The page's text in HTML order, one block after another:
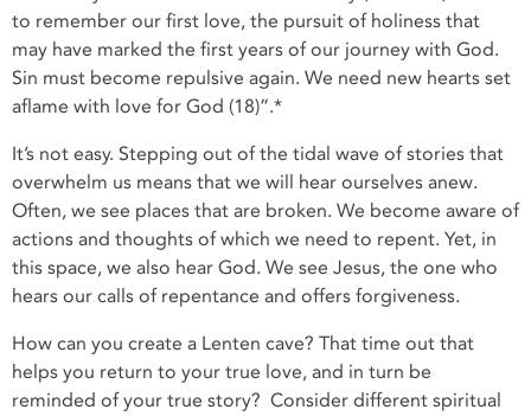
to remember our first love, the pursuit of holiness that
may have marked the first years of our journey with God.
Sin must become repulsive again. We need new hearts set
aflame with love for God (18)”.*
It’s not easy. Stepping out of the tidal wave of stories that
overwhelm us means that we will hear ourselves anew.
Often, we see places that are broken. We become aware of
actions and thoughts of which we need to repent. Yet, in
this space, we also hear God. We see Jesus, the one who
hears our calls of repentance and offers forgiveness.
How can you create a Lenten cave? That time out that
helps you return to your true love, and in turn be
reminded of your true story? Consider different spiritual